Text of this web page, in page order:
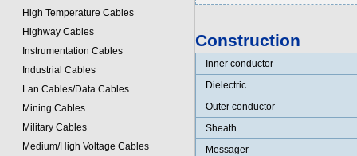
High Temperature Cables
Highway Cables
Instrumentation Cables
Industrial Cables
Lan Cables/Data Cables
Mining Cables
Military Cables
Medium/High Voltage Cables
Construction
Inner conductor
Dielectric
Outer conductor
Sheath
Messager